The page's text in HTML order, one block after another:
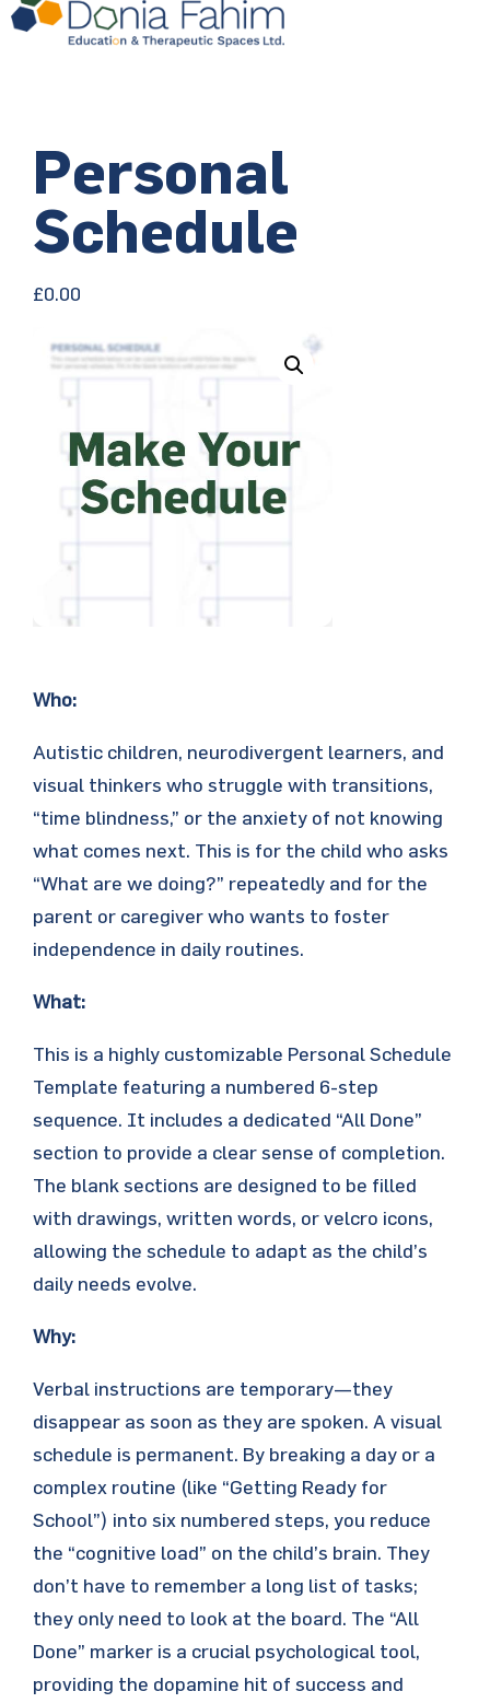
Personal
Schedule
£0.00
Who:
Autistic children, neurodivergent learners, and
visual thinkers who struggle with transitions,
“time blindness,” or the anxiety of not knowing
what comes next. This is for the child who asks
“What are we doing?” repeatedly and for the
parent or caregiver who wants to foster
independence in daily routines.
What:
This is a highly customizable Personal Schedule
Template featuring a numbered 6-step
sequence. It includes a dedicated “All Done”
section to provide a clear sense of completion.
The blank sections are designed to be filled
with drawings, written words, or velcro icons,
allowing the schedule to adapt as the child’s
daily needs evolve.
Why:
Verbal instructions are temporary—they
disappear as soon as they are spoken. A visual
schedule is permanent. By breaking a day or a
complex routine (like “Getting Ready for
School”) into six numbered steps, you reduce
the “cognitive load” on the child’s brain. They
don’t have to remember a long list of tasks;
they only need to look at the board. The “All
Done” marker is a crucial psychological tool,
providing the dopamine hit of success and